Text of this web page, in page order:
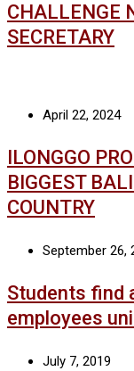
CHALLENGE
SECRETARY
April 22, 2024
ILONGGO
BIGGEST
COUNTRY
September 26,
Students find
employees
July 7, 2019